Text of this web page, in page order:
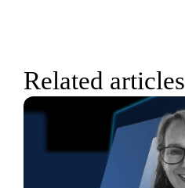
Related articles